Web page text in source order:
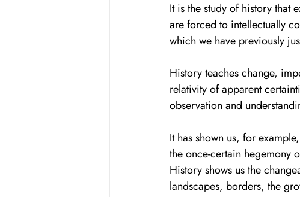
It is the study of history that
are forced to intellectually
which we have previously
History teaches change,
relativity of apparent
observation and
It has shown us, for
the once-certain hegemony
History shows us the
landscapes, borders, the